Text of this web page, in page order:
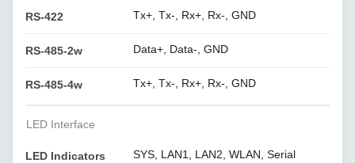
RS-422 Tx+, Tx-, Rx+, Rx-, GND
RS-485-2w Data+, Data-, GND
RS-485-4w Tx+, Tx-, Rx+, Rx-, GND
LED Interface
LED Indicators SYS, LAN1, LAN2, WLAN, Serial